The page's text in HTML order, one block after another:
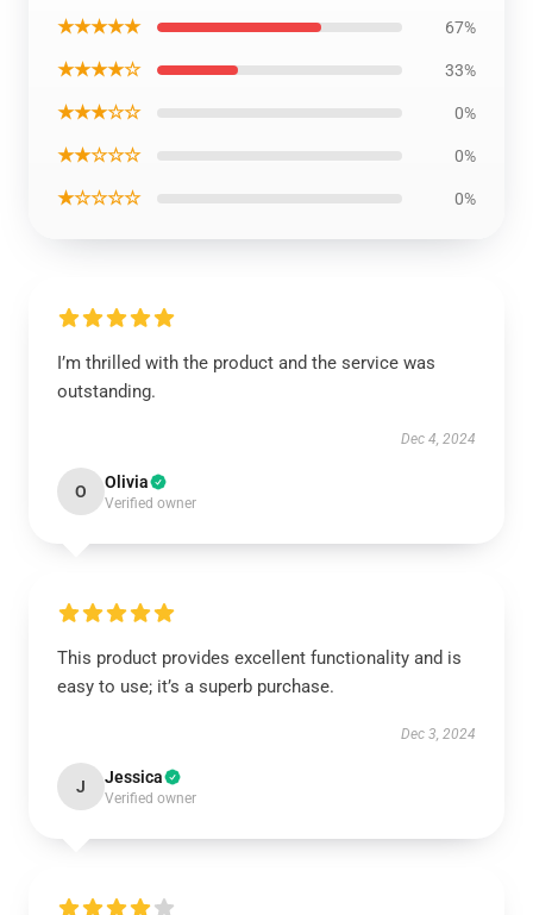
★★★★★ 67%
★★★★☆ 33%
★★★☆☆ 0%
★★☆☆☆ 0%
★☆☆☆☆ 0%
I’m thrilled with the product and the service was
outstanding.
Dec 4, 2024
O Olivia
Verified owner
This product provides excellent functionality and is
easy to use; it’s a superb purchase.
Dec 3, 2024
J Jessica
Verified owner